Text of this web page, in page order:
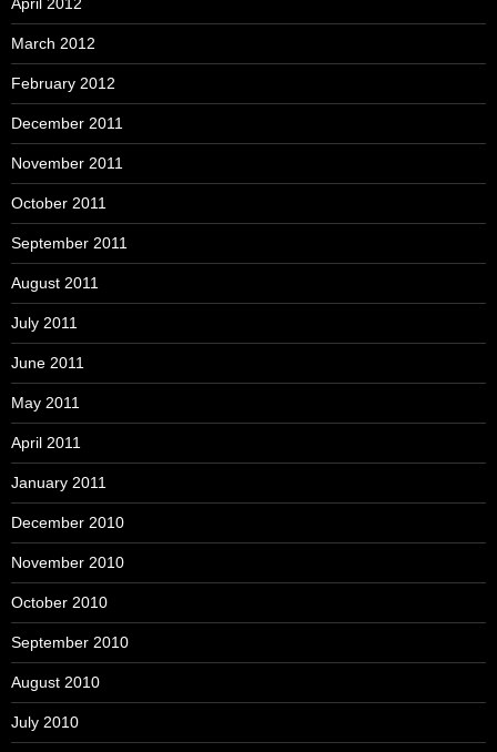
March 2012
February 2012
December 2011
November 2011
October 2011
September 2011
August 2011
July 2011
June 2011
May 2011
April 2011
January 2011
December 2010
November 2010
October 2010
September 2010
August 2010
July 2010